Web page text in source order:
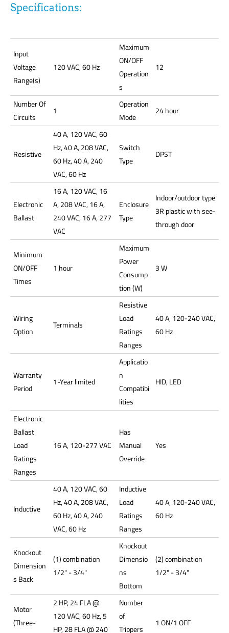
Specifications:
Input
Voltage
Range(s)
120 VAC, 60 Hz
Maximum
ON/OFF
Operation
s
12
Number Of
Circuits
1
Operation
Mode
24 hour
Resistive
40 A, 120 VAC, 60
Hz, 40 A, 208 VAC,
60 Hz, 40 A, 240
VAC, 60 Hz
Switch
Type
DPST
Electronic
Ballast
16 A, 120 VAC, 16
A, 208 VAC, 16 A,
240 VAC, 16 A, 277
VAC
Enclosure
Type
Indoor/outdoor type
3R plastic with see-
through door
Minimum
ON/OFF
Times
1 hour
Maximum
Power
Consump
tion (W)
3 W
Wiring
Option
Terminals
Resistive
Load
Ratings
Ranges
40 A, 120-240 VAC,
60 Hz
Warranty
Period
1-Year limited
Applicatio
n
Compatibi
lities
HID, LED
Electronic
Ballast
Load
Ratings
Ranges
16 A, 120-277 VAC
Has
Manual
Override
Yes
Inductive
40 A, 120 VAC, 60
Hz, 40 A, 208 VAC,
60 Hz, 40 A, 240
VAC, 60 Hz
Inductive
Load
Ratings
Ranges
40 A, 120-240 VAC,
60 Hz
Knockout
Dimension
s Back
(1) combination
1/2" - 3/4"
Knockout
Dimensio
ns
Bottom
(2) combination
1/2" - 3/4"
Motor
(Three-
2 HP, 24 FLA @
120 VAC, 60 Hz, 5
HP, 28 FLA @ 240
Number
of
Trippers
1 ON/1 OFF